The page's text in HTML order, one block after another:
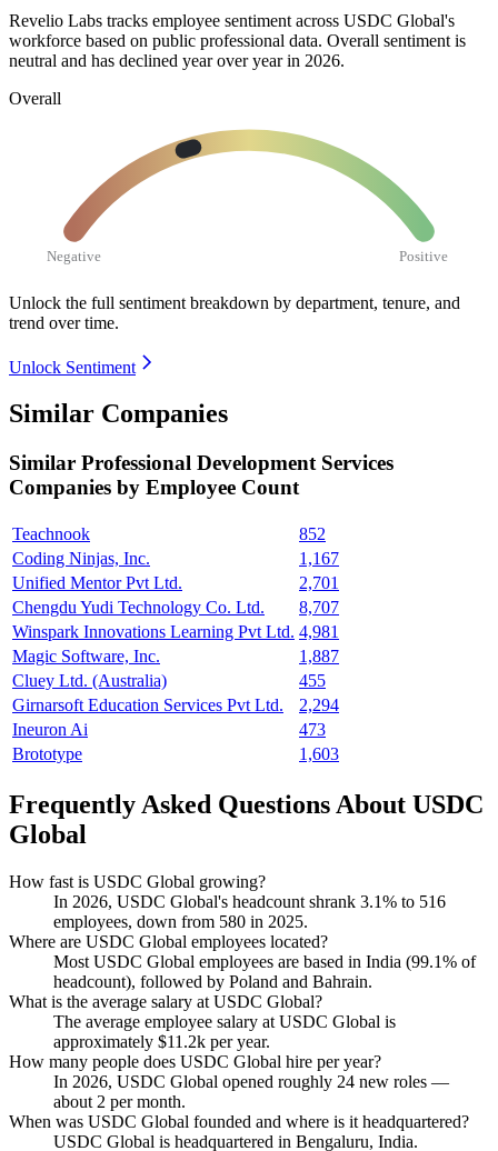
Revelio Labs tracks employee sentiment across USDC Global's
workforce based on public professional data. Overall sentiment is
neutral and has declined year over year in 2026.
Overall
Negative Positive
Unlock the full sentiment breakdown by department, tenure, and
trend over time.
Unlock Sentiment
Similar Companies
Similar Professional Development Services
Companies by Employee Count
Teachnook
852
Coding Ninjas, Inc.
1,167
Unified Mentor Pvt Ltd.
2,701
Chengdu Yudi Technology Co. Ltd.
8,707
Winspark Innovations Learning Pvt Ltd. 4,981
Magic Software, Inc.
1,887
Cluey Ltd. (Australia)
455
Girnarsoft Education Services Pvt Ltd.
2,294
Ineuron Ai
473
Brototype
1,603
Frequently Asked Questions About USDC
Global
How fast is USDC Global growing?
In 2026, USDC Global's headcount shrank 3.1% to 516
employees, down from 580 in 2025.
Where are USDC Global employees located?
Most USDC Global employees are based in India (99.1% of
headcount), followed by Poland and Bahrain.
What is the average salary at USDC Global?
The average employee salary at USDC Global is
approximately $11.2k per year.
How many people does USDC Global hire per year?
In 2026, USDC Global opened roughly 24 new roles —
about 2 per month.
When was USDC Global founded and where is it headquartered?
USDC Global is headquartered in Bengaluru, India.